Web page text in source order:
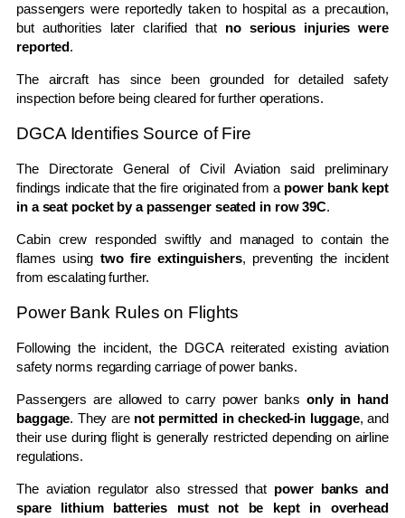
passengers were reportedly taken to hospital as a precaution,
but authorities later clarified that no serious injuries were
reported.
The aircraft has since been grounded for detailed safety
inspection before being cleared for further operations.
DGCA Identifies Source of Fire
The Directorate General of Civil Aviation said preliminary
findings indicate that the fire originated from a power bank kept
in a seat pocket by a passenger seated in row 39C.
Cabin crew responded swiftly and managed to contain the
flames using two fire extinguishers, preventing the incident
from escalating further.
Power Bank Rules on Flights
Following the incident, the DGCA reiterated existing aviation
safety norms regarding carriage of power banks.
Passengers are allowed to carry power banks only in hand
baggage. They are not permitted in checked-in luggage, and
their use during flight is generally restricted depending on airline
regulations.
The aviation regulator also stressed that power banks and
spare lithium batteries must not be kept in overhead